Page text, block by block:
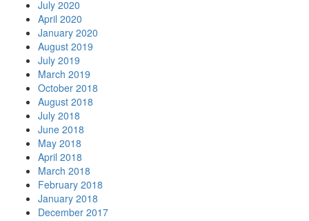
July 2020
April 2020
January 2020
August 2019
July 2019
March 2019
October 2018
August 2018
July 2018
June 2018
May 2018
April 2018
March 2018
February 2018
January 2018
December 2017